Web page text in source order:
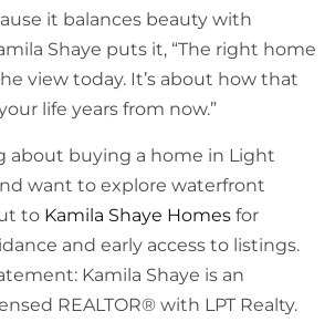
it balances beauty with
Shaye puts it, “The right home
view today. It’s about how that
life years from now.”
about buying a home in Light
want to explore waterfront
to Kamila Shaye Homes for
and early access to listings.
Kamila Shaye is an
REALTOR® with LPT Realty.